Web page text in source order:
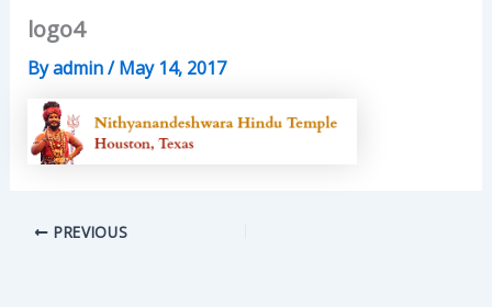
logo4
Byadmin/May 14, 2017
PREVIOUS